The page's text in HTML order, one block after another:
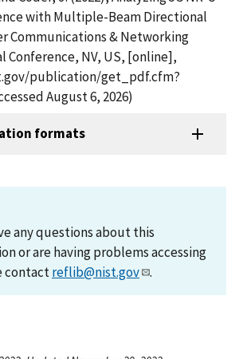
with Multiple-Beam Directional
Communications & Networking
Conference, NV, US, [online],
publication/get_pdf.cfm?
August 6, 2026)
formats
any questions about this
or are having problems accessing
contactreflib@nist.gov .